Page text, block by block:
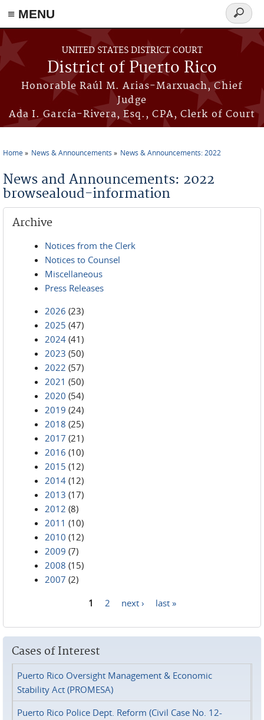
≡ MENU
Skip to main content
UNITED STATES DISTRICT COURT
District of Puerto Rico
Honorable Raúl M. Arias-Marxuach, Chief
Judge
Ada I. García-Rivera, Esq., CPA, Clerk of Court
Search
form
Home News & Announcements News & Announcements: 2022
News and Announcements: 2022
browsealoud-information
Archive
Notices from the Clerk
Notices to Counsel
Miscellaneous
Press Releases
2026 (23)
2025 (47)
2024 (41)
2023 (50)
2022 (57)
2021 (50)
2020 (54)
2019 (24)
2018 (25)
2017 (21)
2016 (10)
2015 (12)
2014 (12)
2013 (17)
2012 (8)
2011 (10)
2010 (12)
2009 (7)
2008 (15)
2007 (2)
1 2 next › last »
Cases of Interest
Puerto Rico Oversight Management & Economic
Stability Act (PROMESA)
Puerto Rico Police Dept. Reform (Civil Case No. 12-